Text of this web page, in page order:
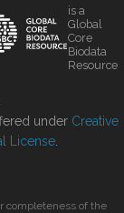
is a
Global
Core
Biodata
Resource
under Creative
License
completeness of the